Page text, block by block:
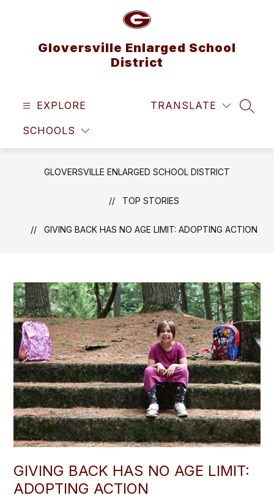
Gloversville Enlarged School
District
EXPLORE
SCHOOLS
TRANSLATE
GLOVERSVILLE ENLARGED SCHOOL DISTRICT
TOP STORIES
GIVING BACK HAS NO AGE LIMIT: ADOPTING ACTION
GIVING BACK HAS NO AGE LIMIT:
ADOPTING ACTION